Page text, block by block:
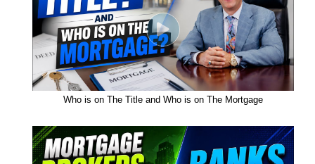
Who is on The Title and Who is on The Mortgage